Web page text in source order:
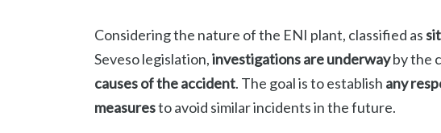
Considering the nature of the ENI plant, classified as
Seveso legislation,investigations are underwayby the
causes of the accident. The goal is to establish any
measuresto avoid similar incidents in the future.